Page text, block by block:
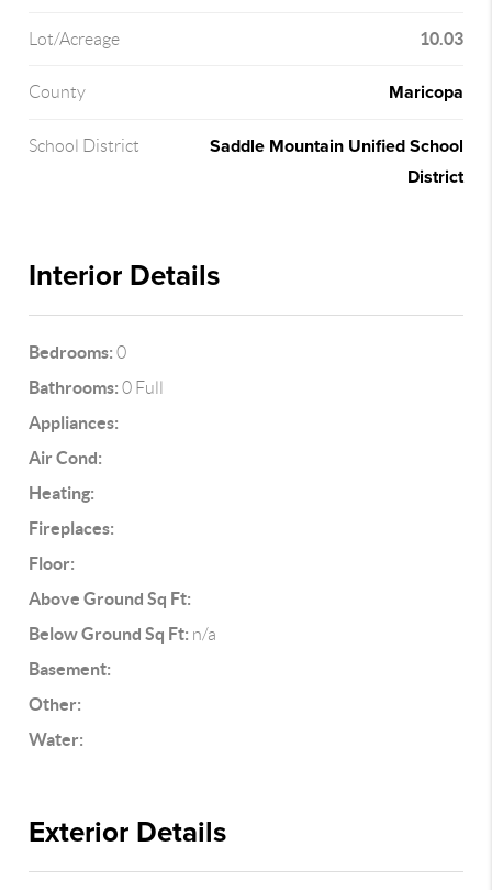
Lot/Acreage 10.03
County Maricopa
School District
Saddle Mountain Unified School
District
Interior Details
Bedrooms: 0
Bathrooms: 0 Full
Appliances:
Air Cond:
Heating:
Fireplaces:
Floor:
Above Ground Sq Ft:
Below Ground Sq Ft: n/a
Basement:
Other:
Water:
Exterior Details